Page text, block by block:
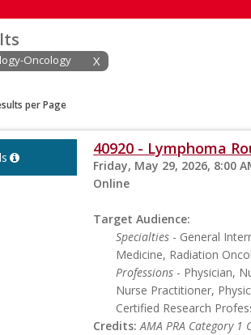
X
Oncology
per Page
40920 - Lymphoma
Friday, May 29, 2026, 8:00
Online
Target Audience:
Specialties - General
Medicine, Radiation
Professions - Physician,
Nurse Practitioner,
Certified Research
Credits: AMA PRA Category 1